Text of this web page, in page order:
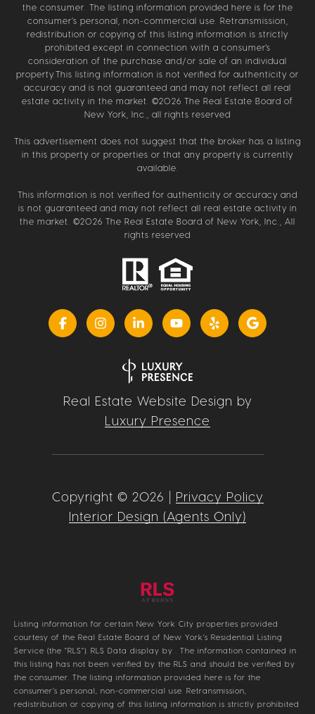
the consumer. The listing information provided here is for the
consumer’s personal, non-commercial use. Retransmission,
redistribution or copying of this listing information is strictly
prohibited except in connection with a consumer's
consideration of the purchase and/or sale of an individual
property.This listing information is not verified for authenticity or
accuracy and is not guaranteed and may not reflect all real
estate activity in the market. ©2026 The Real Estate Board of
New York, Inc., all rights reserved
This advertisement does not suggest that the broker has a listing
in this property or properties or that any property is currently
available.
This information is not verified for authenticity or accuracy and
is not guaranteed and may not reflect all real estate activity in
the market. ©2026 The Real Estate Board of New York, Inc., All
rights reserved
Real Estate Website Design by
Luxury Presence
Copyright © 2026 | Privacy Policy
Interior Design (Agents Only)
Listing information for certain New York City properties provided
courtesy of the Real Estate Board of New York’s Residential Listing
Service (the “RLS”). RLS Data display by . The information contained in
this listing has not been verified by the RLS and should be verified by
the consumer. The listing information provided here is for the
consumer’s personal, non-commercial use. Retransmission,
redistribution or copying of this listing information is strictly prohibited